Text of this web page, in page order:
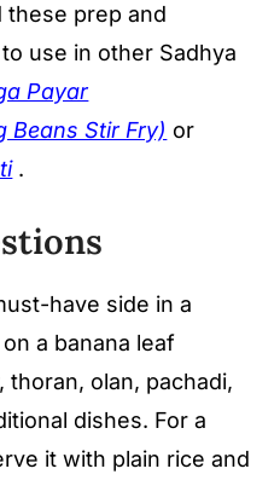
these prep and
use in other Sadhya
Payar
Beans Stir Fry) or
.
have side in a
a banana leaf
thoran, olan, pachadi,
dishes. For a
it with plain rice and